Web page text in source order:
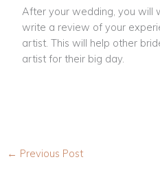
After your wedding, you will
write a review of your
artist. This will help other
artist for their big day.
← Previous Post